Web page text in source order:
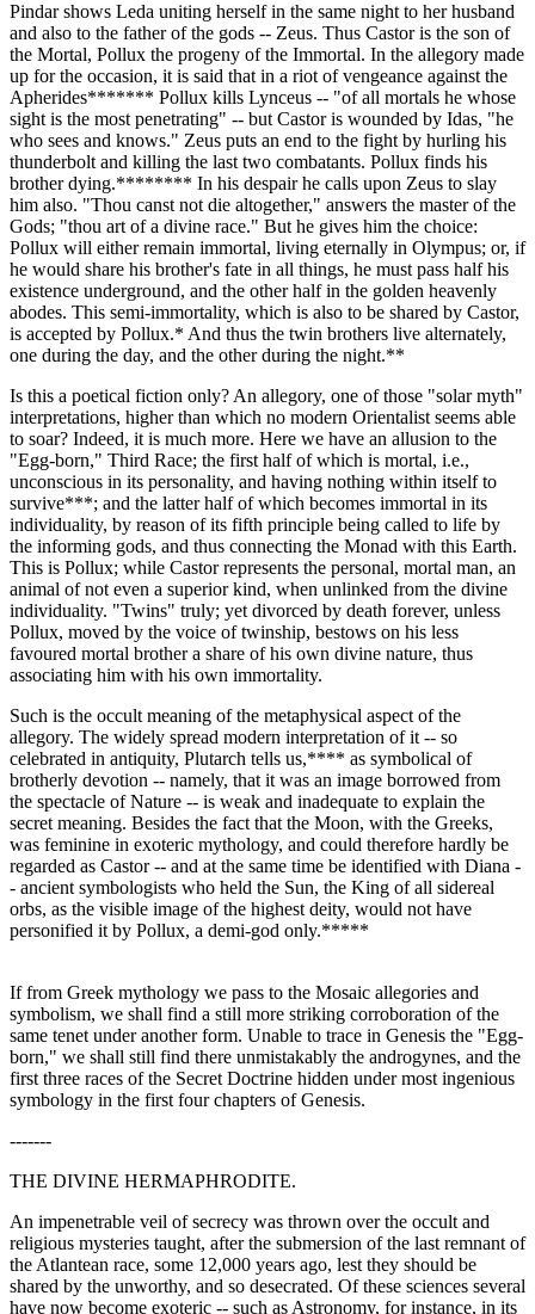
Pindar shows Leda uniting herself in the same night to her husband
and also to the father of the gods -- Zeus. Thus Castor is the son of
the Mortal, Pollux the progeny of the Immortal. In the allegory made
up for the occasion, it is said that in a riot of vengeance against the
Apherides******* Pollux kills Lynceus -- "of all mortals he whose
sight is the most penetrating" -- but Castor is wounded by Idas, "he
who sees and knows." Zeus puts an end to the fight by hurling his
thunderbolt and killing the last two combatants. Pollux finds his
brother dying.******** In his despair he calls upon Zeus to slay
him also. "Thou canst not die altogether," answers the master of the
Gods; "thou art of a divine race." But he gives him the choice:
Pollux will either remain immortal, living eternally in Olympus; or, if
he would share his brother's fate in all things, he must pass half his
existence underground, and the other half in the golden heavenly
abodes. This semi-immortality, which is also to be shared by Castor,
is accepted by Pollux.* And thus the twin brothers live alternately,
one during the day, and the other during the night.**
Is this a poetical fiction only? An allegory, one of those "solar myth"
interpretations, higher than which no modern Orientalist seems able
to soar? Indeed, it is much more. Here we have an allusion to the
"Egg-born," Third Race; the first half of which is mortal, i.e.,
unconscious in its personality, and having nothing within itself to
survive***; and the latter half of which becomes immortal in its
individuality, by reason of its fifth principle being called to life by
the informing gods, and thus connecting the Monad with this Earth.
This is Pollux; while Castor represents the personal, mortal man, an
animal of not even a superior kind, when unlinked from the divine
individuality. "Twins" truly; yet divorced by death forever, unless
Pollux, moved by the voice of twinship, bestows on his less
favoured mortal brother a share of his own divine nature, thus
associating him with his own immortality.
Such is the occult meaning of the metaphysical aspect of the
allegory. The widely spread modern interpretation of it -- so
celebrated in antiquity, Plutarch tells us,**** as symbolical of
brotherly devotion -- namely, that it was an image borrowed from
the spectacle of Nature -- is weak and inadequate to explain the
secret meaning. Besides the fact that the Moon, with the Greeks,
was feminine in exoteric mythology, and could therefore hardly be
regarded as Castor -- and at the same time be identified with Diana -
- ancient symbologists who held the Sun, the King of all sidereal
orbs, as the visible image of the highest deity, would not have
personified it by Pollux, a demi-god only.*****
If from Greek mythology we pass to the Mosaic allegories and
symbolism, we shall find a still more striking corroboration of the
same tenet under another form. Unable to trace in Genesis the "Egg-
born," we shall still find there unmistakably the androgynes, and the
first three races of the Secret Doctrine hidden under most ingenious
symbology in the first four chapters of Genesis.
-------
THE DIVINE HERMAPHRODITE.
An impenetrable veil of secrecy was thrown over the occult and
religious mysteries taught, after the submersion of the last remnant of
the Atlantean race, some 12,000 years ago, lest they should be
shared by the unworthy, and so desecrated. Of these sciences several
have now become exoteric -- such as Astronomy, for instance, in its